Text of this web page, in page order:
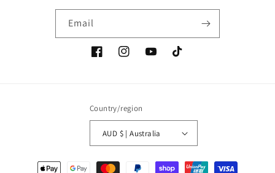
Email
FacebookInstagramYouTubeTikTok
Country/region
AUD $ | Australia
Payment